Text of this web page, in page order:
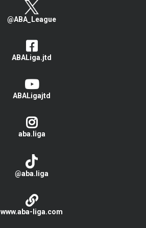
@ABA_League
ABALiga.jtd
ABALigajtd
aba.liga
@aba.liga
www.aba-liga.com